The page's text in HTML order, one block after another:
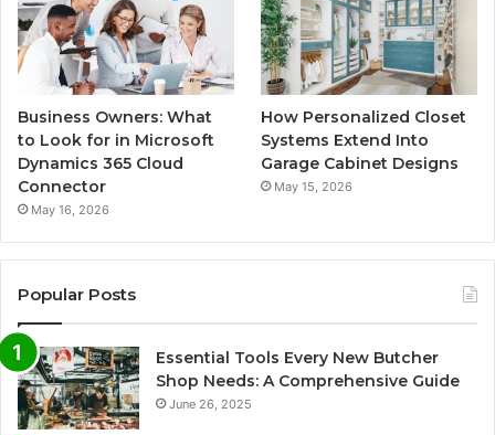
Business Owners: What
to Look for in Microsoft
Dynamics 365 Cloud
Connector
May 16, 2026
How Personalized Closet
Systems Extend Into
Garage Cabinet Designs
May 15, 2026
Popular Posts
Essential Tools Every New Butcher
Shop Needs: A Comprehensive Guide
June 26, 2025